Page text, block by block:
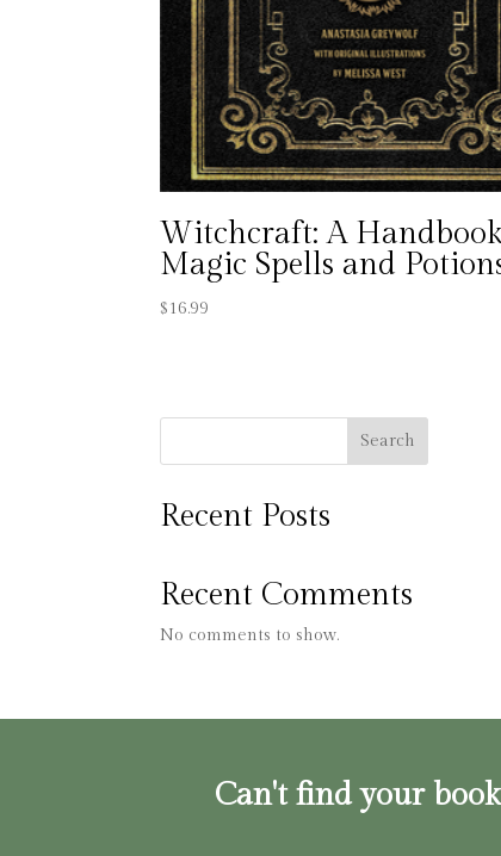
Witchcraft: A
Magic Spells and
$16.99
Search
Recent Posts
Recent Comments
No comments to show.
Can't find your